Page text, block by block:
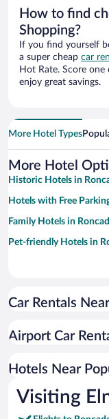
How to find
Shopping?
If you find yourself
a super cheap car
Hot Rate. Score
enjoy great savings.
More Hotel Types
More Hotel
Historic Hotels in
Hotels with Free
Family Hotels in
Pet-friendly Hotels in
Car Rentals
Airport Car
Hotels Near
Visiting